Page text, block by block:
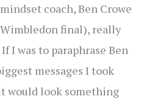
coach, Ben Crowe
final), really
I was to paraphrase Ben
messages I took
would look something